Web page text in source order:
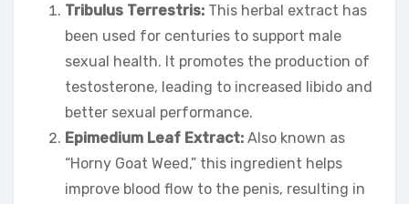
Tribulus Terrestris: This herbal extract has
been used for centuries to support male
sexual health. It promotes the production of
testosterone, leading to increased libido and
better sexual performance.
Epimedium Leaf Extract: Also known as
“Horny Goat Weed,” this ingredient helps
improve blood flow to the penis, resulting in